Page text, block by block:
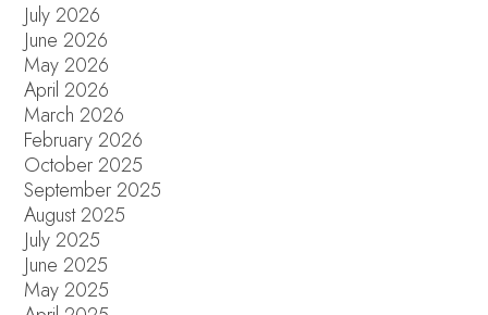
July 2026
June 2026
May 2026
April 2026
March 2026
February 2026
October 2025
September 2025
August 2025
July 2025
June 2025
May 2025